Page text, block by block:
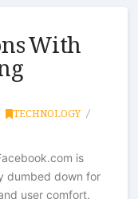
With
TECHNOLOGY
is
dumbed down for
user comfort.